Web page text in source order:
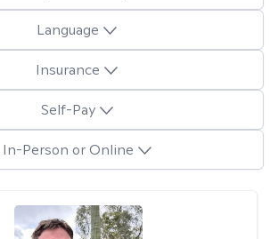
Language
Insurance
Self-Pay
In-Person or Online